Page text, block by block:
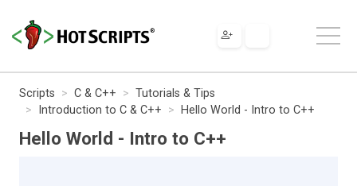
Scripts C & C++
Tutorials & Tips
Introduction to C & C++
Hello World - Intro to C++
Hello World - Intro to C++